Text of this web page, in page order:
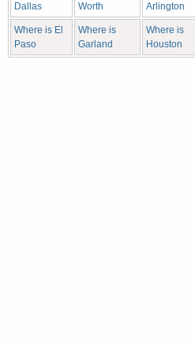
Dallas
Worth
Arlington
Where is El
Paso
Where is
Garland
Where is
Houston